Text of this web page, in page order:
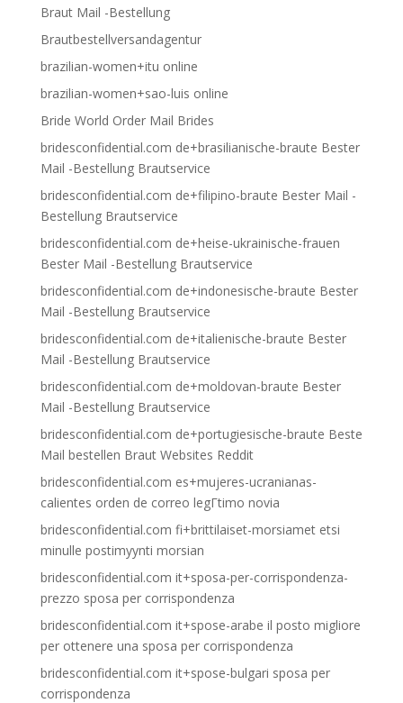
Braut Mail -Bestellung
Brautbestellversandagentur
brazilian-women+itu online
brazilian-women+sao-luis online
Bride World Order Mail Brides
bridesconfidential.com de+brasilianische-braute Bester
Mail -Bestellung Brautservice
bridesconfidential.com de+filipino-braute Bester Mail -
Bestellung Brautservice
bridesconfidential.com de+heise-ukrainische-frauen
Bester Mail -Bestellung Brautservice
bridesconfidential.com de+indonesische-braute Bester
Mail -Bestellung Brautservice
bridesconfidential.com de+italienische-braute Bester
Mail -Bestellung Brautservice
bridesconfidential.com de+moldovan-braute Bester
Mail -Bestellung Brautservice
bridesconfidential.com de+portugiesische-braute Beste
Mail bestellen Braut Websites Reddit
bridesconfidential.com es+mujeres-ucranianas-
calientes orden de correo legГ­timo novia
bridesconfidential.com fi+brittilaiset-morsiamet etsi
minulle postimyynti morsian
bridesconfidential.com it+sposa-per-corrispondenza-
prezzo sposa per corrispondenza
bridesconfidential.com it+spose-arabe il posto migliore
per ottenere una sposa per corrispondenza
bridesconfidential.com it+spose-bulgari sposa per
corrispondenza